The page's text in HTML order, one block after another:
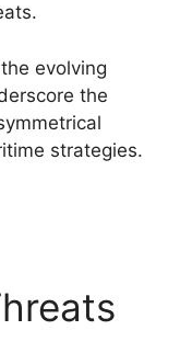
evolving
the
strategies.